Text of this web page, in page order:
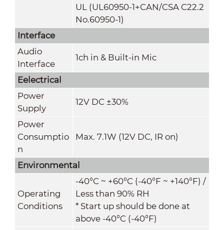
UL (UL60950-1+CAN/CSA C22.2
No.60950-1)
Interface
Audio
Interface
1ch in & Built-in Mic
Eelectrical
Power
Supply
12V DC ±30%
Power
Consumptio
n
Max. 7.1W (12V DC, IR on)
Environmental
Operating
Conditions
-40°C ~ +60°C (-40°F ~ +140°F) /
Less than 90% RH
* Start up should be done at
above -40°C (-40°F)